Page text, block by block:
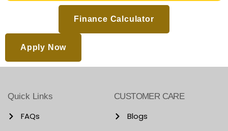
Finance Calculator
Apply Now
Quick Links
FAQs
CUSTOMER CARE
Blogs